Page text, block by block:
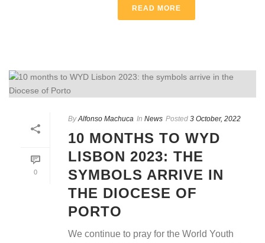
READ MORE
0
By Alfonso Machuca In News Posted 3 October, 2022
10 MONTHS TO WYD
LISBON 2023: THE
SYMBOLS ARRIVE IN
THE DIOCESE OF
PORTO
We continue to pray for the World Youth